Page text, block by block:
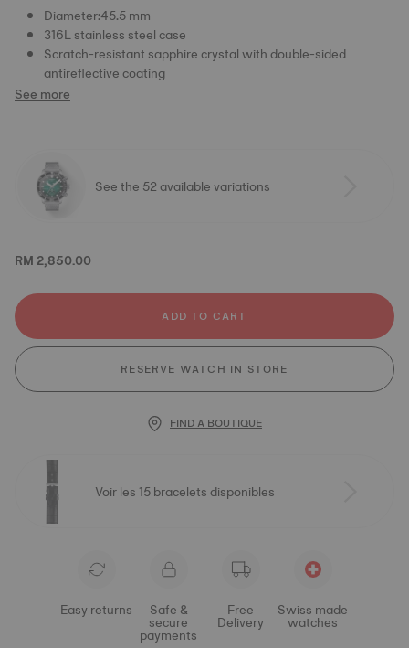
Diameter:45.5 mm
316L stainless steel case
Scratch-resistant sapphire crystal with double-sided
antireflective coating
See more
See the 52 available variations
RM 2,850.00
ADD TO CART
RESERVE WATCH IN STORE
FIND A BOUTIQUE
Voir les 15 bracelets disponibles
Easy returns Safe &
secure
payments
Free
Delivery
Swiss made
watches